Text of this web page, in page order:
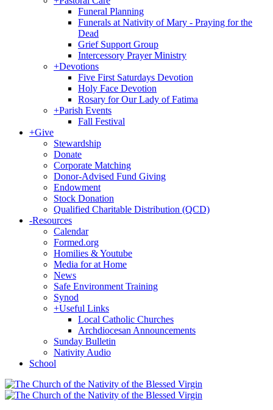
Funeral Planning
Funerals at Nativity of Mary - Praying for the
Dead
Grief Support Group
Intercessory Prayer Ministry
+Devotions
Five First Saturdays Devotion
Holy Face Devotion
Rosary for Our Lady of Fatima
+Parish Events
Fall Festival
+Give
Stewardship
Donate
Corporate Matching
Donor-Advised Fund Giving
Endowment
Stock Donation
Qualified Charitable Distribution (QCD)
-Resources
Calendar
Formed.org
Homilies & Youtube
Media for at Home
News
Safe Environment Training
Synod
+Useful Links
Local Catholic Churches
Archdiocesan Announcements
Sunday Bulletin
Nativity Audio
School